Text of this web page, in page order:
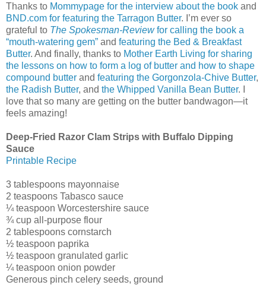
Thanks to Mommypage for the interview about the book and
BND.com for featuring the Tarragon Butter. I’m ever so
grateful to The Spokesman-Reviewfor calling the book a
“mouth-watering gem” and featuring the Bed & Breakfast
Butter. And finally, thanks to Mother Earth Living for sharing
the lessons on how to form a log of butter and how to shape
compound butter and featuring the Gorgonzola-Chive Butter,
the Radish Butter, and the Whipped Vanilla Bean Butter. I
love that so many are getting on the butter bandwagon—it
feels amazing!
Deep-Fried Razor Clam Strips with Buffalo Dipping
Sauce
Printable Recipe
3 tablespoons mayonnaise
2 teaspoons Tabasco sauce
¼ teaspoon Worcestershire sauce
¾ cup all-purpose flour
2 tablespoons cornstarch
½ teaspoon paprika
½ teaspoon granulated garlic
¼ teaspoon onion powder
Generous pinch celery seeds, ground